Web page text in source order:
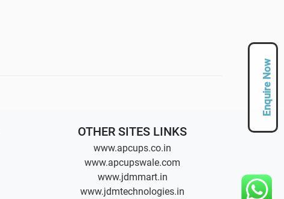
Enquire Now
OTHER SITES LINKS
www.apcups.co.in
www.apcupswale.com
www.jdmmart.in
www.jdmtechnologies.in